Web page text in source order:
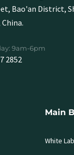
Bao'an District,
9am-6pm
2852
Main
White